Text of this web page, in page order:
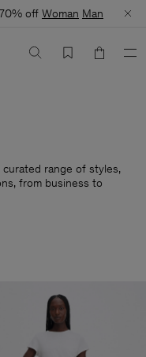
off Woman Man
range of styles,
from business to